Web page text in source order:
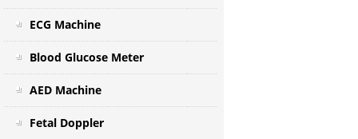
ECG Machine
Blood Glucose Meter
AED Machine
Fetal Doppler